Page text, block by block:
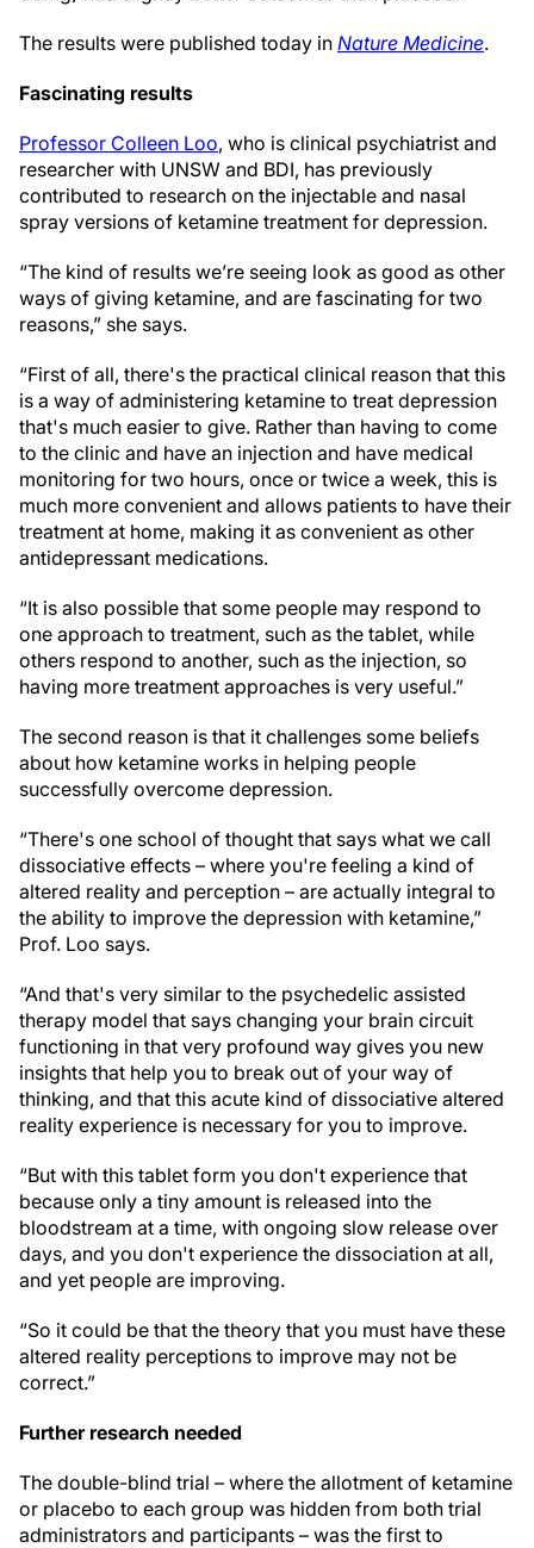
The results were published today in Nature Medicine.
Fascinating results
Professor Colleen Loo, who is clinical psychiatrist and
researcher with UNSW and BDI, has previously
contributed to research on the injectable and nasal
spray versions of ketamine treatment for depression.
“The kind of results we’re seeing look as good as other
ways of giving ketamine, and are fascinating for two
reasons,” she says.
“First of all, there's the practical clinical reason that this
is a way of administering ketamine to treat depression
that's much easier to give. Rather than having to come
to the clinic and have an injection and have medical
monitoring for two hours, once or twice a week, this is
much more convenient and allows patients to have their
treatment at home, making it as convenient as other
antidepressant medications.
“It is also possible that some people may respond to
one approach to treatment, such as the tablet, while
others respond to another, such as the injection, so
having more treatment approaches is very useful.”
The second reason is that it challenges some beliefs
about how ketamine works in helping people
successfully overcome depression.
“There's one school of thought that says what we call
dissociative effects – where you're feeling a kind of
altered reality and perception – are actually integral to
the ability to improve the depression with ketamine,”
Prof. Loo says.
“And that's very similar to the psychedelic assisted
therapy model that says changing your brain circuit
functioning in that very profound way gives you new
insights that help you to break out of your way of
thinking, and that this acute kind of dissociative altered
reality experience is necessary for you to improve.
“But with this tablet form you don't experience that
because only a tiny amount is released into the
bloodstream at a time, with ongoing slow release over
days, and you don't experience the dissociation at all,
and yet people are improving.
“So it could be that the theory that you must have these
altered reality perceptions to improve may not be
correct.”
Further research needed
The double-blind trial – where the allotment of ketamine
or placebo to each group was hidden from both trial
administrators and participants – was the first to